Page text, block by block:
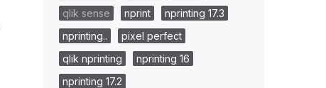
qlik sense
nprint
nprinting 17.3
nprinting..
pixel perfect
qlik nprinting
nprinting 16
nprinting 17.2